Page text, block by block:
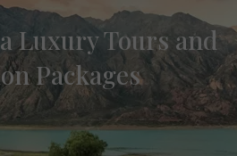
Luxury Tours and
Packages